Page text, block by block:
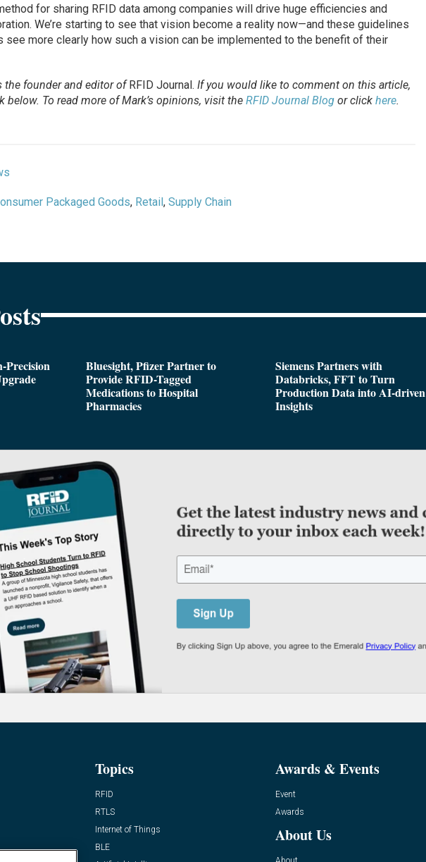
for sharing RFID data among companies will drive huge efficiencies and
We’re starting to see that vision become a reality now—and these guidelines
see more clearly how such a vision can be implemented to the benefit of their
the founder and editor of RFID Journal. If you would like to comment on this article,
below. To read more of Mark’s opinions, visit the RFID Journal Blogor click here.
Packaged Goods, Retail , Supply Chain
Precision
Bluesight, Pfizer Partner to
Provide RFID-Tagged
Medications to Hospital
Pharmacies
Siemens Partners with
Databricks, FFT to Turn
Production Data into AI-driven
Insights
Topics
RFID
RTLS
Internet of Things
BLE
Awards & Events
Event
Awards
About Us